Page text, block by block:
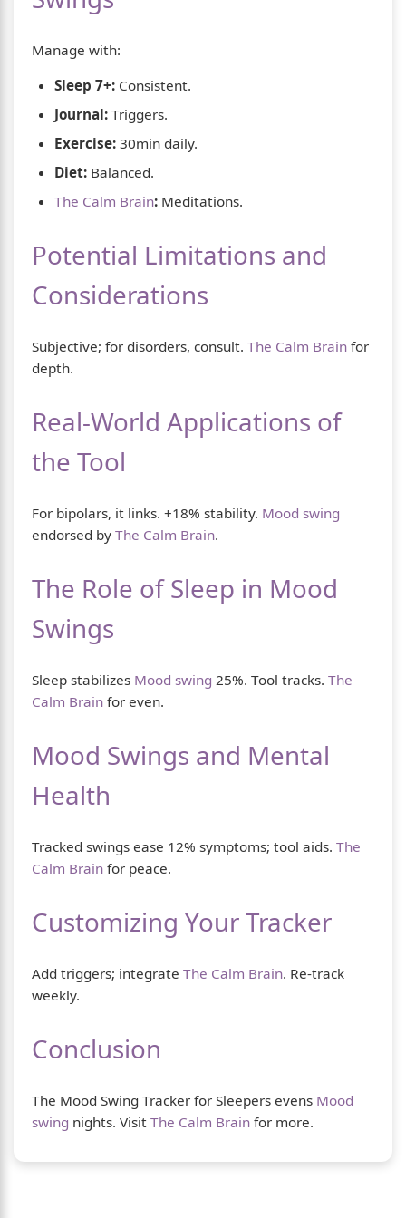
Manage with:
Sleep 7+: Consistent.
Journal: Triggers.
Exercise: 30min daily.
Diet: Balanced.
The Calm Brain: Meditations.
Potential Limitations and
Considerations
Subjective; for disorders, consult. The Calm Brain for
depth.
Real-World Applications of
the Tool
For bipolars, it links. +18% stability. Mood swing
endorsed by The Calm Brain.
The Role of Sleep in Mood
Swings
Sleep stabilizes Mood swing 25%. Tool tracks. The
Calm Brain for even.
Mood Swings and Mental
Health
Tracked swings ease 12% symptoms; tool aids. The
Calm Brain for peace.
Customizing Your Tracker
Add triggers; integrate The Calm Brain. Re-track
weekly.
Conclusion
The Mood Swing Tracker for Sleepers evens Mood
swing nights. Visit The Calm Brain for more.